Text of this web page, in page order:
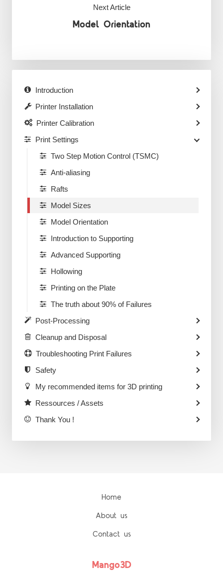
Next Article
Model Orientation
Introduction
Printer Installation
Printer Calibration
Print Settings
Two Step Motion Control (TSMC)
Anti-aliasing
Rafts
Model Sizes
Model Orientation
Introduction to Supporting
Advanced Supporting
Hollowing
Printing on the Plate
The truth about 90% of Failures
Post-Processing
Cleanup and Disposal
Troubleshooting Print Failures
Safety
My recommended items for 3D printing
Ressources / Assets
Thank You !
Home
About us
Contact us
Mango3D